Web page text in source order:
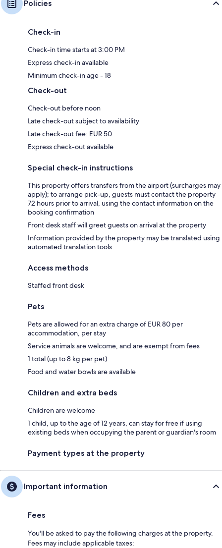
Policies
Check-in
Check-in time starts at 3:00 PM
Express check-in available
Minimum check-in age - 18
Check-out
Check-out before noon
Late check-out subject to availability
Late check-out fee: EUR 50
Express check-out available
Special check-in instructions
This property offers transfers from the airport (surcharges may
apply); to arrange pick-up, guests must contact the property
72 hours prior to arrival, using the contact information on the
booking confirmation
Front desk staff will greet guests on arrival at the property
Information provided by the property may be translated using
automated translation tools
Access methods
Staffed front desk
Pets
Pets are allowed for an extra charge of EUR 80 per
accommodation, per stay
Service animals are welcome, and are exempt from fees
1 total (up to 8 kg per pet)
Food and water bowls are available
Children and extra beds
Children are welcome
1 child, up to the age of 12 years, can stay for free if using
existing beds when occupying the parent or guardian's room
Payment types at the property
Important information
Fees
You'll be asked to pay the following charges at the property.
Fees may include applicable taxes: